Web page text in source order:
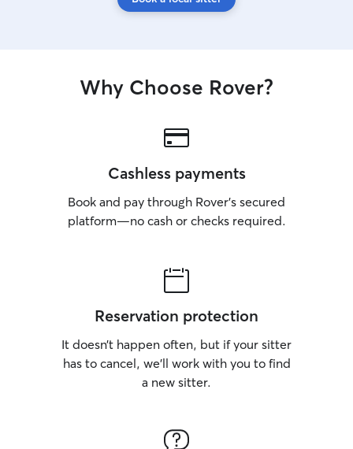
Why Choose Rover?
Cashless payments
Book and pay through Rover’s secured
platform—no cash or checks required.
Reservation protection
It doesn’t happen often, but if your sitter
has to cancel, we’ll work with you to find
a new sitter.